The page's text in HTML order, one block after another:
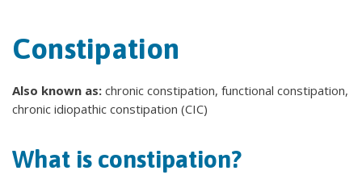
Constipation
Also known as: chronic constipation, functional constipation,
chronic idiopathic constipation (CIC)
What is constipation?